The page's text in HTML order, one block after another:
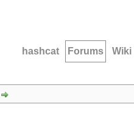
hashcat Forums Wiki